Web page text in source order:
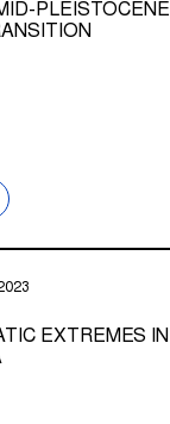
PLEISTOCENE
EXTREMES IN